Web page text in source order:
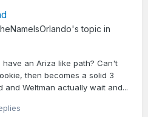
's topic in
an Ariza like path? Can't
then becomes a solid 3
and Weltman actually wait and...